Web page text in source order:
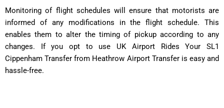
Monitoring of flight schedules will ensure that motorists are
informed of any modifications in the flight schedule. This
enables them to alter the timing of pickup according to any
changes. If you opt to use UK Airport Rides Your SL1
Cippenham Transfer from Heathrow Airport Transfer is easy and
hassle-free.